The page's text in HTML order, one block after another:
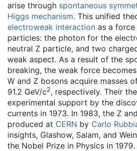
arise through spontaneous
Higgs mechanism. This unified
electroweak interaction as a
particles: the photon for the
neutral Z particle, and two
weak aspect. As a result of the
breaking, the weak force
W and Z bosons acquire masses
91.2 GeV/c2, respectively. Their
experimental support by the
currents in 1973. In 1983, the Z
produced at CERN by Carlo
insights, Glashow, Salam, and
the Nobel Prize in Physics in